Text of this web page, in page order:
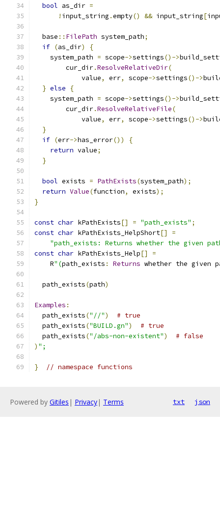
bool as_dir =
! input_string .empty() && input_string[
  base
:: FilePath system_path;
if (as_dir)
{
    system_path
= scope->settings()->
        cur_dir
.ResolveRelativeDir(
            value
, err, scope->settings()->
} else
{
    system_path
= scope->settings()->
        cur_dir
.ResolveRelativeFile(
            value
, err, scope->settings()->
}
if (err->has_error())
{
return value;
}
bool exists = PathExists(system_path);
return Value(function, exists);
}
const char kPathExists[] = "path_exists" ;
const char kPathExists_HelpShort[]
=
"path_exists: Returns whether the given
const char kPathExists_Help[]
=
    R
"(path_exists : Returns whether the given
  path_exists
(path)
Examples :
  path_exists
("//")
# true
  path_exists
("BUILD.gn")
# true
  path_exists
("/abs-non-existent")
# false
) ";
} // namespace functions
Powered by Gitiles | Privacy| Terms txt json